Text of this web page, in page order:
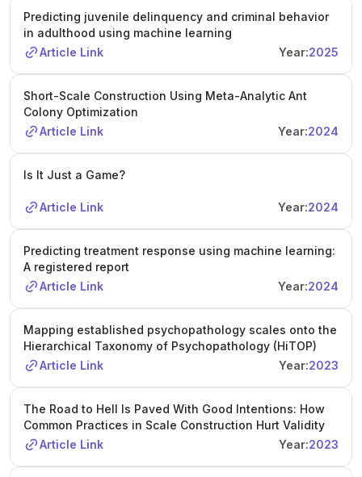
Predicting juvenile delinquency and criminal behavior
in adulthood using machine learning
Article Link
Year:2025
Short-Scale Construction Using Meta-Analytic Ant
Colony Optimization
Article Link
Year:2024
Is It Just a Game?
Article Link Year:2024
Predicting treatment response using machine learning:
A registered report
Article Link
Year:2024
Mapping established psychopathology scales onto the
Hierarchical Taxonomy of Psychopathology (HiTOP)
Article Link
Year:2023
The Road to Hell Is Paved With Good Intentions: How
Common Practices in Scale Construction Hurt Validity
Article Link
Year:2023